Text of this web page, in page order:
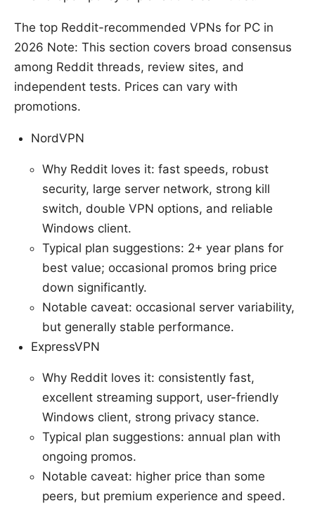
The top Reddit-recommended VPNs for PC in
2026 Note: This section covers broad consensus
among Reddit threads, review sites, and
independent tests. Prices can vary with
promotions.
NordVPN
Why Reddit loves it: fast speeds, robust
security, large server network, strong kill
switch, double VPN options, and reliable
Windows client.
Typical plan suggestions: 2+ year plans for
best value; occasional promos bring price
down significantly.
Notable caveat: occasional server variability,
but generally stable performance.
ExpressVPN
Why Reddit loves it: consistently fast,
excellent streaming support, user-friendly
Windows client, strong privacy stance.
Typical plan suggestions: annual plan with
ongoing promos.
Notable caveat: higher price than some
peers, but premium experience and speed.